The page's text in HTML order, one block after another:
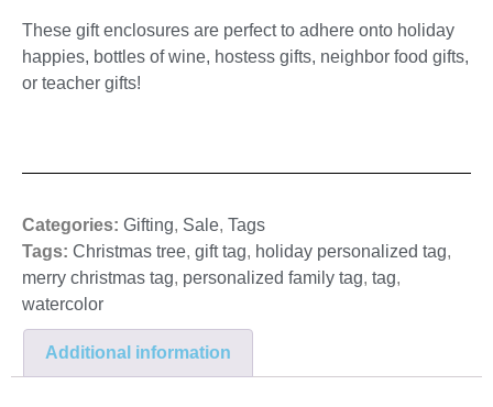
These gift enclosures are perfect to adhere onto holiday
happies, bottles of wine, hostess gifts, neighbor food gifts,
or teacher gifts!
Categories: Gifting, Sale, Tags
Tags: Christmas tree, gift tag, holiday personalized tag,
merry christmas tag, personalized family tag, tag,
watercolor
Additional information